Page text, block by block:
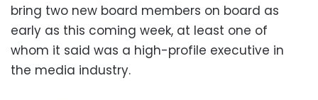
bring two new board members on board as
early as this coming week, at least one of
whom it said was a high-profile executive in
the media industry.